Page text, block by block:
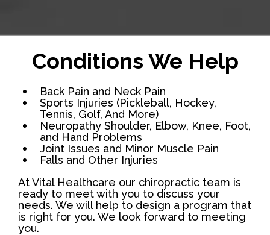
Conditions We Help
Back Pain and Neck Pain
Sports Injuries (Pickleball, Hockey,
Tennis, Golf, And More)
Neuropathy Shoulder, Elbow, Knee, Foot,
and Hand Problems
Joint Issues and Minor Muscle Pain
Falls and Other Injuries
At Vital Healthcare our chiropractic team is
ready to meet with you to discuss your
needs. We will help to design a program that
is right for you. We look forward to meeting
you.